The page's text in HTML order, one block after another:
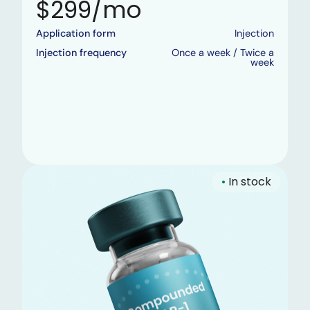
$299/mo
Application form
Injection
Injection frequency
Once a week / Twice a
week
• In stock